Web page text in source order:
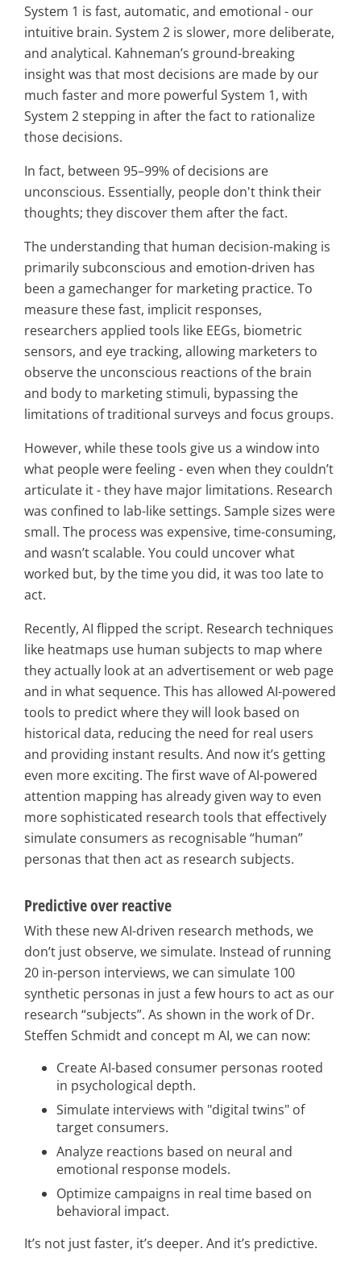
System 1 is fast, automatic, and emotional - our
intuitive brain. System 2 is slower, more deliberate,
and analytical. Kahneman’s ground-breaking
insight was that most decisions are made by our
much faster and more powerful System 1, with
System 2 stepping in after the fact to rationalize
those decisions.
In fact, between 95–99% of decisions are
unconscious. Essentially, people don't think their
thoughts; they discover them after the fact.
The understanding that human decision-making is
primarily subconscious and emotion-driven has
been a gamechanger for marketing practice. To
measure these fast, implicit responses,
researchers applied tools like EEGs, biometric
sensors, and eye tracking, allowing marketers to
observe the unconscious reactions of the brain
and body to marketing stimuli, bypassing the
limitations of traditional surveys and focus groups.
However, while these tools give us a window into
what people were feeling - even when they couldn’t
articulate it - they have major limitations. Research
was confined to lab-like settings. Sample sizes were
small. The process was expensive, time-consuming,
and wasn’t scalable. You could uncover what
worked but, by the time you did, it was too late to
act.
Recently, AI flipped the script. Research techniques
like heatmaps use human subjects to map where
they actually look at an advertisement or web page
and in what sequence. This has allowed AI-powered
tools to predict where they will look based on
historical data, reducing the need for real users
and providing instant results. And now it’s getting
even more exciting. The first wave of AI-powered
attention mapping has already given way to even
more sophisticated research tools that effectively
simulate consumers as recognisable “human”
personas that then act as research subjects.
Predictive over reactive
With these new AI-driven research methods, we
don’t just observe, we simulate. Instead of running
20 in-person interviews, we can simulate 100
synthetic personas in just a few hours to act as our
research “subjects”. As shown in the work of Dr.
Steffen Schmidt and concept m AI, we can now:
Create AI-based consumer personas rooted
in psychological depth.
Simulate interviews with "digital twins" of
target consumers.
Analyze reactions based on neural and
emotional response models.
Optimize campaigns in real time based on
behavioral impact.
It’s not just faster, it’s deeper. And it’s predictive.